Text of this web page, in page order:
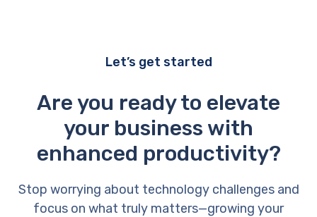
Let’s get started
Are you ready to elevate
your business with
enhanced productivity?
Stop worrying about technology challenges and
focus on what truly matters—growing your